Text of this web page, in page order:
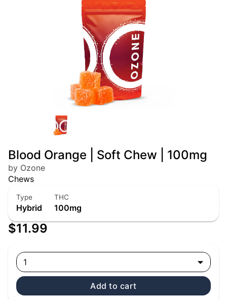
Blood Orange | Soft Chew | 100mg
by Ozone
Chews
Type
Hybrid
THC
100mg
$11.99
1
Add to cart